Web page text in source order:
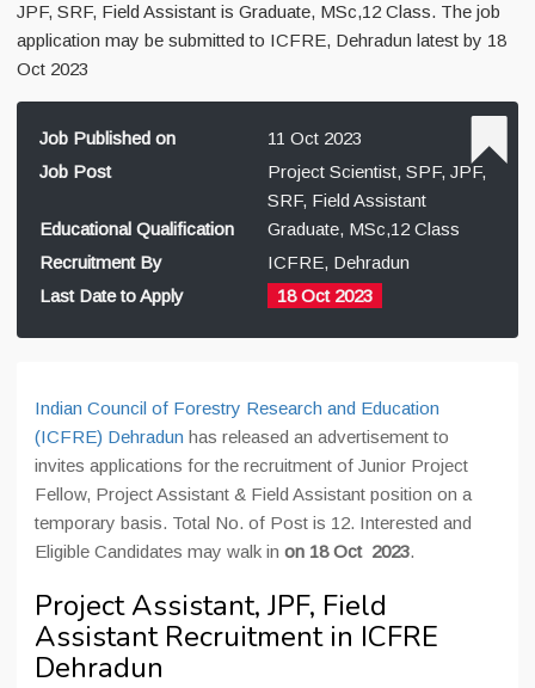
JPF, SRF, Field Assistant is Graduate, MSc,12 Class. The job
application may be submitted to ICFRE, Dehradun latest by 18
Oct 2023
Job Published on
11 Oct 2023
Job Post
Project Scientist, SPF, JPF,
SRF, Field Assistant
Educational Qualification
Graduate, MSc,12 Class
Recruitment By
ICFRE, Dehradun
Last Date to Apply
18 Oct 2023
Indian Council of Forestry Research and Education
(ICFRE) Dehradun has released an advertisement to
invites applications for the recruitment of Junior Project
Fellow, Project Assistant & Field Assistant position on a
temporary basis. Total No. of Post is 12. Interested and
Eligible Candidates may walk in on 18 Oct 2023.
Project Assistant, JPF, Field
Assistant Recruitment in ICFRE
Dehradun